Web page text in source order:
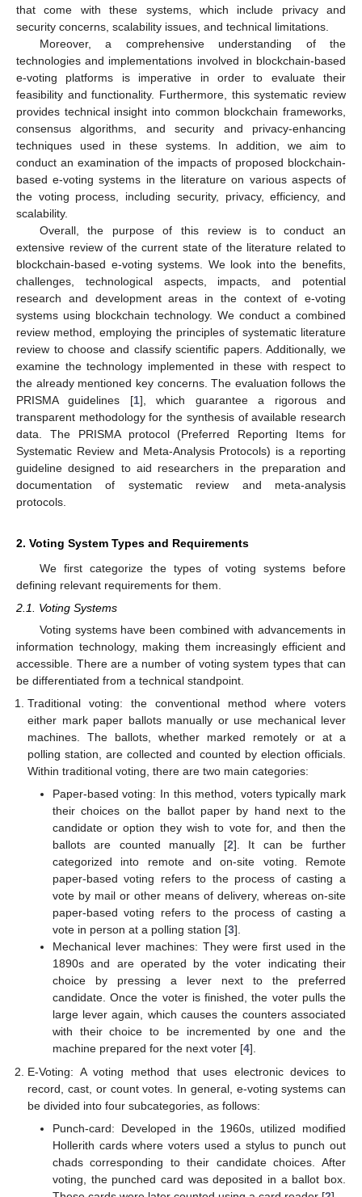
that come with these systems, which include privacy and
security concerns, scalability issues, and technical limitations.
Moreover, a comprehensive understanding of the
technologies and implementations involved in blockchain-based
e-voting platforms is imperative in order to evaluate their
feasibility and functionality. Furthermore, this systematic review
provides technical insight into common blockchain frameworks,
consensus algorithms, and security and privacy-enhancing
techniques used in these systems. In addition, we aim to
conduct an examination of the impacts of proposed blockchain-
based e-voting systems in the literature on various aspects of
the voting process, including security, privacy, efficiency, and
scalability.
Overall, the purpose of this review is to conduct an
extensive review of the current state of the literature related to
blockchain-based e-voting systems. We look into the benefits,
challenges, technological aspects, impacts, and potential
research and development areas in the context of e-voting
systems using blockchain technology. We conduct a combined
review method, employing the principles of systematic literature
review to choose and classify scientific papers. Additionally, we
examine the technology implemented in these with respect to
the already mentioned key concerns. The evaluation follows the
PRISMA guidelines [1], which guarantee a rigorous and
transparent methodology for the synthesis of available research
data. The PRISMA protocol (Preferred Reporting Items for
Systematic Review and Meta-Analysis Protocols) is a reporting
guideline designed to aid researchers in the preparation and
documentation of systematic review and meta-analysis
protocols.
2. Voting System Types and Requirements
We first categorize the types of voting systems before
defining relevant requirements for them.
2.1. Voting Systems
Voting systems have been combined with advancements in
information technology, making them increasingly efficient and
accessible. There are a number of voting system types that can
be differentiated from a technical standpoint.
Traditional voting: the conventional method where voters
either mark paper ballots manually or use mechanical lever
machines. The ballots, whether marked remotely or at a
polling station, are collected and counted by election officials.
Within traditional voting, there are two main categories:
Paper-based voting: In this method, voters typically mark
their choices on the ballot paper by hand next to the
candidate or option they wish to vote for, and then the
ballots are counted manually [2]. It can be further
categorized into remote and on-site voting. Remote
paper-based voting refers to the process of casting a
vote by mail or other means of delivery, whereas on-site
paper-based voting refers to the process of casting a
vote in person at a polling station [3].
Mechanical lever machines: They were first used in the
1890s and are operated by the voter indicating their
choice by pressing a lever next to the preferred
candidate. Once the voter is finished, the voter pulls the
large lever again, which causes the counters associated
with their choice to be incremented by one and the
machine prepared for the next voter [4].
E-Voting: A voting method that uses electronic devices to
record, cast, or count votes. In general, e-voting systems can
be divided into four subcategories, as follows:
Punch-card: Developed in the 1960s, utilized modified
Hollerith cards where voters used a stylus to punch out
chads corresponding to their candidate choices. After
voting, the punched card was deposited in a ballot box.